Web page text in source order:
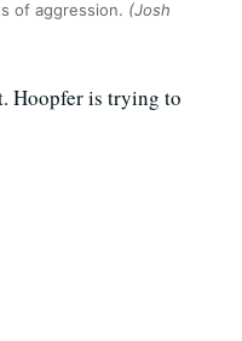
of aggression. (Josh
Hoopfer is trying to